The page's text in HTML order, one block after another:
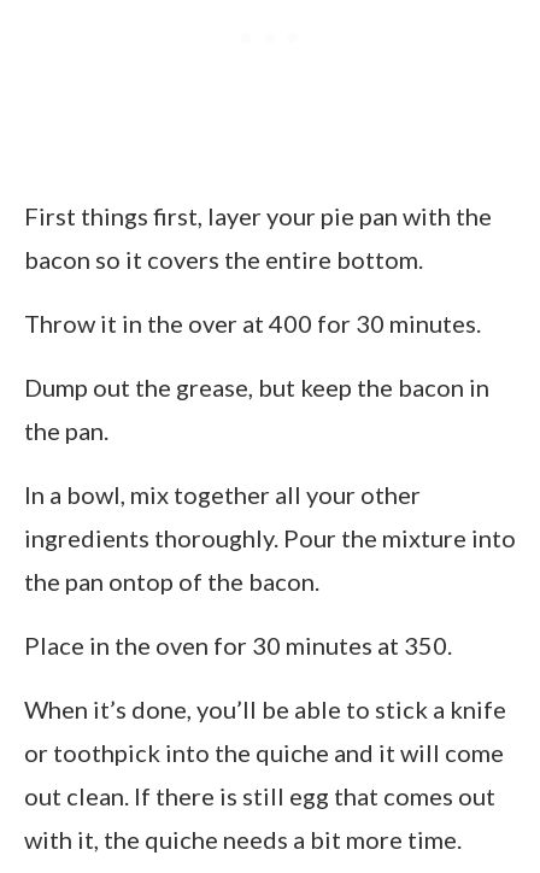
First things first, layer your pie pan with the
bacon so it covers the entire bottom.
Throw it in the over at 400 for 30 minutes.
Dump out the grease, but keep the bacon in
the pan.
In a bowl, mix together all your other
ingredients thoroughly. Pour the mixture into
the pan ontop of the bacon.
Place in the oven for 30 minutes at 350.
When it’s done, you’ll be able to stick a knife
or toothpick into the quiche and it will come
out clean. If there is still egg that comes out
with it, the quiche needs a bit more time.